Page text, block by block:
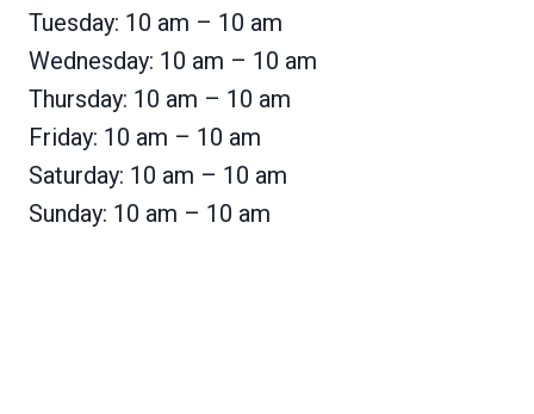
Tuesday: 10 am – 10 am
Wednesday: 10 am – 10 am
Thursday: 10 am – 10 am
Friday: 10 am – 10 am
Saturday: 10 am – 10 am
Sunday: 10 am – 10 am